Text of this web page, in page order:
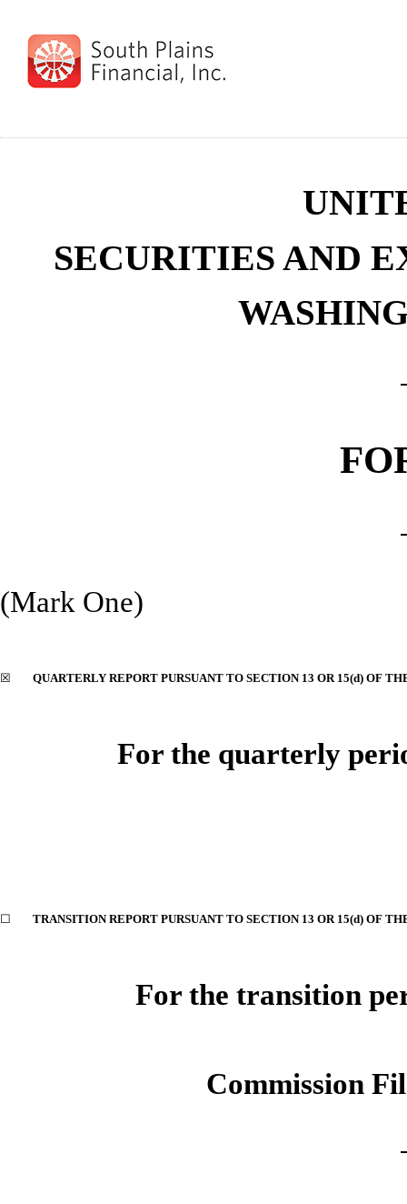
SECURITIES AND
(Mark One)
☒ QUARTERLY REPORT PURSUANT TO SECTION 13 OR 15(d) OF
For the quarterly
☐ TRANSITION REPORT PURSUANT TO SECTION 13 OR 15(d) OF
For the transition
Commission